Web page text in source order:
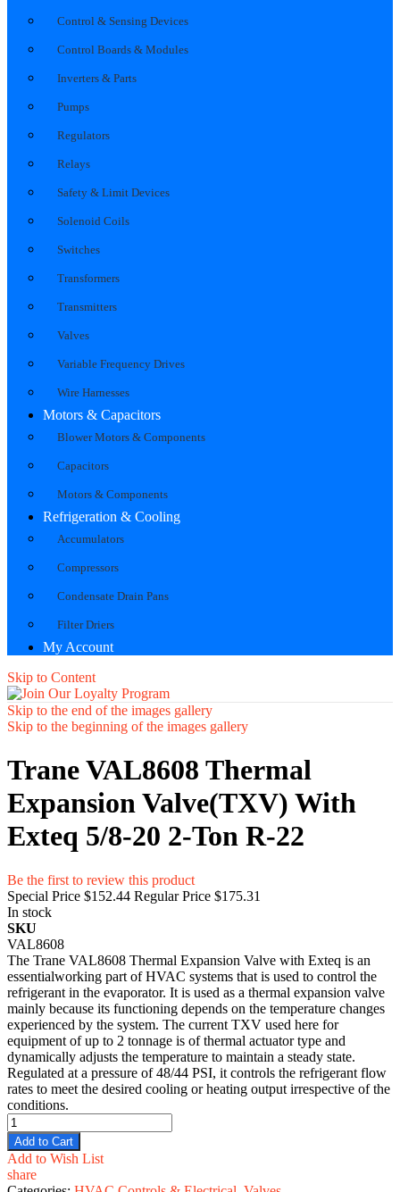
Control & Sensing Devices
Control Boards & Modules
Inverters & Parts
Pumps
Regulators
Relays
Safety & Limit Devices
Solenoid Coils
Switches
Transformers
Transmitters
Valves
Variable Frequency Drives
Wire Harnesses
Motors & Capacitors
Blower Motors & Components
Capacitors
Motors & Components
Refrigeration & Cooling
Accumulators
Compressors
Condensate Drain Pans
Filter Driers
My Account
Skip to Content
Skip to the end of the images gallery
Skip to the beginning of the images gallery
Trane VAL8608 Thermal
Expansion Valve(TXV) With
Exteq 5/8-20 2-Ton R-22
Be the first to review this product
Special Price $152.44 Regular Price $175.31
In stock
SKU
VAL8608
The Trane VAL8608 Thermal Expansion Valve with Exteq is an
essentialworking part of HVAC systems that is used to control the
refrigerant in the evaporator. It is used as a thermal expansion valve
mainly because its functioning depends on the temperature changes
experienced by the system. The current TXV used here for
equipment of up to 2 tonnage is of thermal actuator type and
dynamically adjusts the temperature to maintain a steady state.
Regulated at a pressure of 48/44 PSI, it controls the refrigerant flow
rates to meet the desired cooling or heating output irrespective of the
conditions.
Add to Cart
Add to Wish List
share